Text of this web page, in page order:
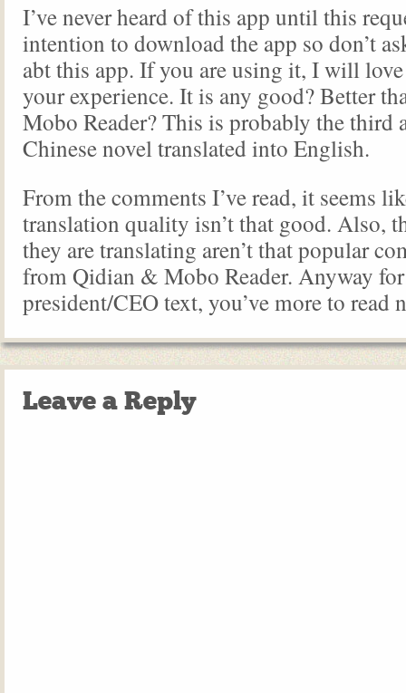
I’ve never heard of this app until this
intention to download the app so don’t
abt this app. If you are using it, I will
your experience. It is any good? Better
Mobo Reader? This is probably the third
Chinese novel translated into English.
From the comments I’ve read, it seems
translation quality isn’t that good. Also,
they are translating aren’t that popular
from Qidian & Mobo Reader. Anyway
president/CEO text, you’ve more to read
Leave a Reply